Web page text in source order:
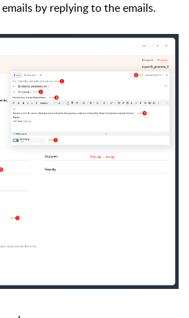
by replying to the emails.